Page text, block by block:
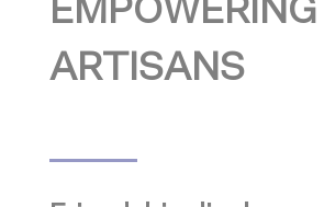
EMPOWERING
ARTISANS